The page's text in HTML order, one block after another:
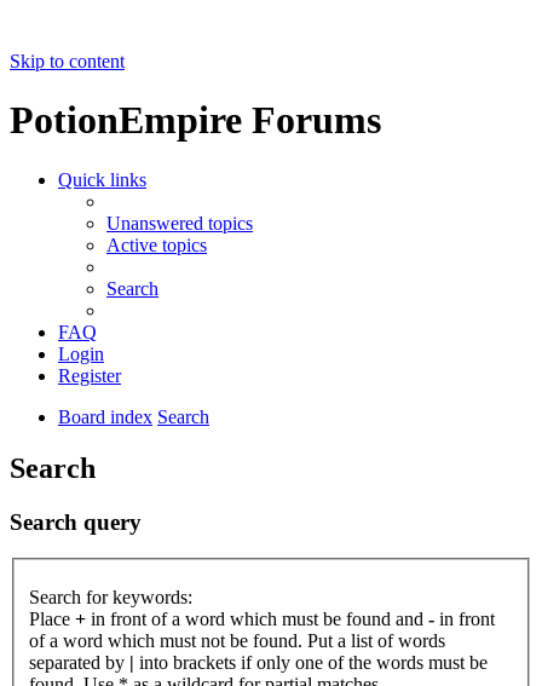
Skip to content
PotionEmpire Forums
Quick links
Unanswered topics
Active topics
Search
FAQ
Login
Register
Board index Search
Search
Search query
Search for keywords:
Place + in front of a word which must be found and - in front
of a word which must not be found. Put a list of words
separated by | into brackets if only one of the words must be